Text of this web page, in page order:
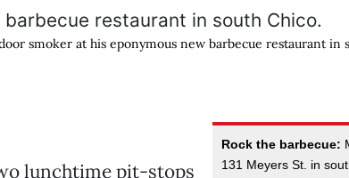
smoker at his eponymous new barbecue restaurant in
Rock the barbecue:
131 Meyers St. in
lunchtime pit-stops